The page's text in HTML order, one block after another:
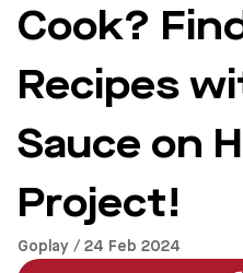
Cook?
Recipes
Sauce on
Project!
Goplay / 24 Feb 2024